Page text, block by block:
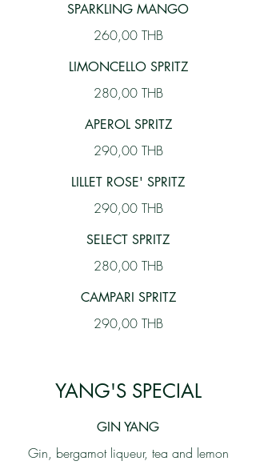
SPARKLING MANGO
260,00 THB
LIMONCELLO SPRITZ
280,00 THB
APEROL SPRITZ
290,00 THB
LILLET ROSE' SPRITZ
290,00 THB
SELECT SPRITZ
280,00 THB
CAMPARI SPRITZ
290,00 THB
YANG'S SPECIAL
GIN YANG
Gin, bergamot liqueur, tea and lemon